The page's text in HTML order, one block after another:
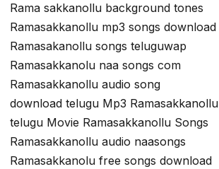
Rama sakkanollu background tones
Ramasakkanollu mp3 songs download
Ramasakanollu songs teluguwap
Ramasakkanolu naa songs com
Ramasakkanollu audio song
download telugu Mp3 Ramasakkanollu
telugu Movie Ramasakkanollu Songs
Ramasakkanollu audio naasongs
Ramasakkanolu free songs download